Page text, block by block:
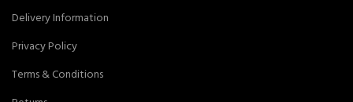
Delivery Information
Privacy Policy
Terms & Conditions